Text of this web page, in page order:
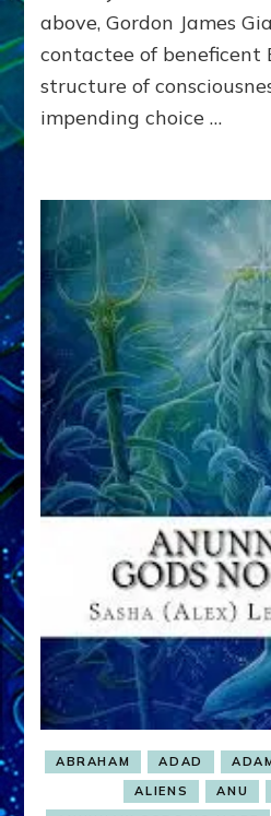
above, Gordon James
contactee of beneficent
structure of
impending choice …
ABRAHAM ADAD
ALIENS
ANU